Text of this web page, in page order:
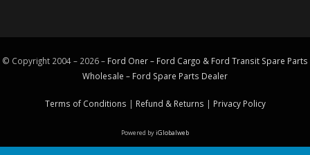
© Copyright 2004 – 2026 – Ford Oner – Ford Cargo & Ford Transit Spare Parts
Wholesale – Ford Spare Parts Dealer
Terms of Conditions | Refund & Returns | Privacy Policy
Powered byiGlobalweb